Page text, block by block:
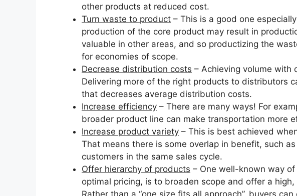
other products at reduced cost.
Turn waste to product – This is a good one
production of the core product may result in
valuable in other areas, and so productizing the
for economies of scope.
Decrease distribution costs – Achieving volume with
Delivering more of the right products to distributors
that decreases average distribution costs.
Increase efficiency – There are many ways! For
broader product line can make transportation more
Increase product variety – This is best achieved
That means there is some overlap in benefit, such
customers in the same sales cycle.
Offer hierarchy of products – One well-known way
optimal pricing, is to broaden scope and offer a
Rather than a “one size fits all approach”, buyers